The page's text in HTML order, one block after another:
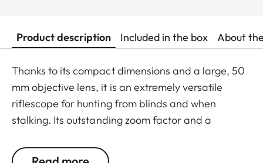
Product description Included in the box About
Thanks to its compact dimensions and a large, 50
mm objective lens, it is an extremely versatile
riflescope for hunting from blinds and when
stalking. Its outstanding zoom factor and a
ideal choice for driven hunts. This riflescope is